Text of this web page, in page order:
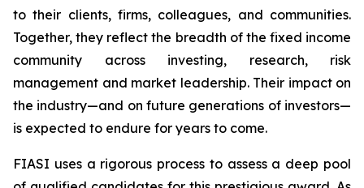
to their clients, firms, colleagues, and communities.
Together, they reflect the breadth of the fixed income
community across investing, research, risk
management and market leadership. Their impact on
the industry—and on future generations of investors—
is expected to endure for years to come.
FIASI uses a rigorous process to assess a deep pool